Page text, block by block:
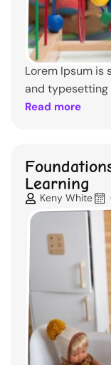
Lorem Ipsum
and typesetting
Read more
Learning
Keny White